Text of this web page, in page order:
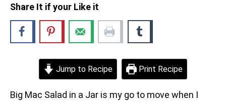
Share It if your Like it
Jump to Recipe Print Recipe
Big Mac Salad in a Jar is my go to move when I